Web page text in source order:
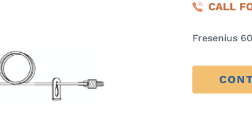
CALL
Fresenius